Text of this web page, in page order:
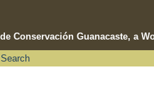
Conservación Guanacaste, a
Search